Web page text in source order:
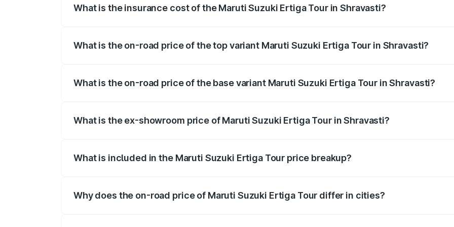
What is the insurance cost of the Maruti Suzuki Ertiga Tour in Shravasti?
What is the on-road price of the top variant Maruti Suzuki Ertiga Tour in Shravasti?
What is the on-road price of the base variant Maruti Suzuki Ertiga Tour in Shravasti?
What is the ex-showroom price of Maruti Suzuki Ertiga Tour in Shravasti?
What is included in the Maruti Suzuki Ertiga Tour price breakup?
Why does the on-road price of Maruti Suzuki Ertiga Tour differ in cities?